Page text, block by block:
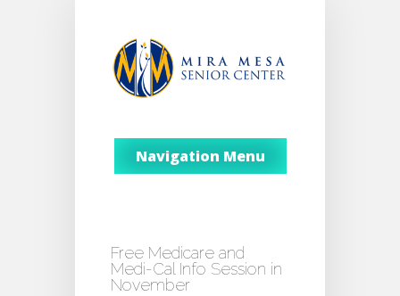
Navigation Menu
Free Medicare and
Medi-Cal Info Session in
November